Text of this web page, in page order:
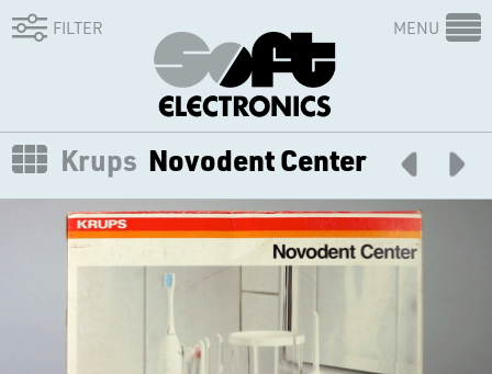
FILTER MENU
Krups Novodent Center